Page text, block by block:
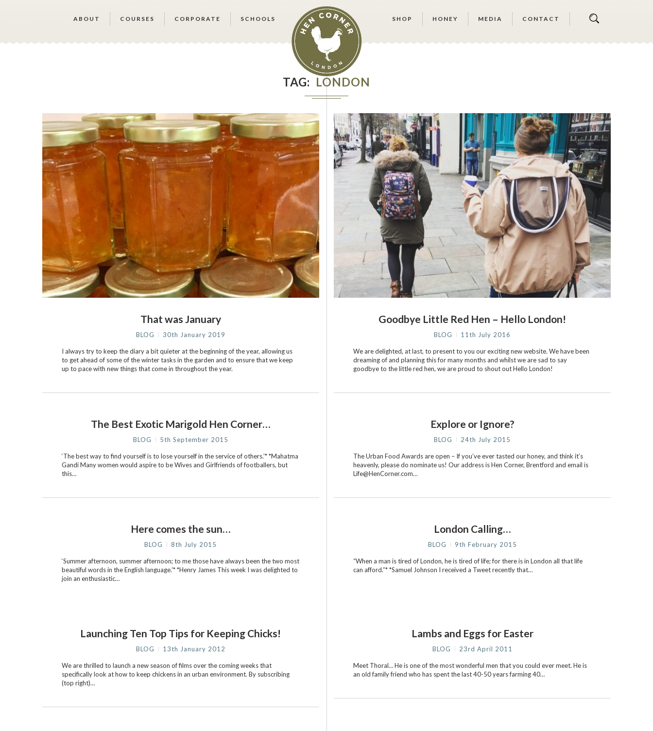
ABOUT COURSES CORPORATE SCHOOLS SHOP HONEY MEDIA CONTACT
TAG LONDON
That was January
BLOG 30th January 2019
I always try to keep the diary a bit quieter at the beginning of the year, allowing us
to get ahead of some of the winter tasks in the garden and to ensure that we keep
up to pace with new things that come in throughout the year.
Goodbye Little Red Hen – Hello London!
BLOG 11th July 2016
We are delighted, at last, to present to you our exciting new website. We have been
dreaming of and planning this for many months and whilst we are sad to say
goodbye to the little red hen, we are proud to shout out Hello London!
The Best Exotic Marigold Hen Corner…
BLOG 5th September 2015
‘The best way to find yourself is to lose yourself in the service of others.’* *Mahatma
Gandi Many women would aspire to be Wives and Girlfriends of footballers, but
this…
Explore or Ignore?
BLOG 24th July 2015
The Urban Food Awards are open – If you’ve ever tasted our honey, and think it’s
heavenly, please do nominate us! Our address is Hen Corner, Brentford and email is
Life@HenCorner.com…
Here comes the sun…
BLOG 8th July 2015
‘Summer afternoon, summer afternoon; to me those have always been the two most
beautiful words in the English language.’* *Henry James This week I was delighted to
join an enthusiastic…
London Calling…
BLOG 9th February 2015
“When a man is tired of London, he is tired of life; for there is in London all that life
can afford.”* *Samuel Johnson I received a Tweet recently that…
Launching Ten Top Tips for Keeping Chicks!
BLOG 13th January 2012
We are thrilled to launch a new season of films over the coming weeks that
specifically look at how to keep chickens in an urban environment. By subscribing
(top right)…
Lambs and Eggs for Easter
BLOG 23rd April 2011
Meet Thoral… He is one of the most wonderful men that you could ever meet. He is
an old family friend who has spent the last 40-50 years farming 40…